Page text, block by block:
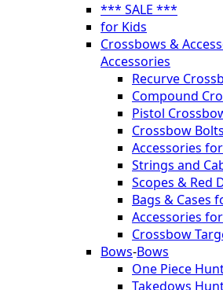
*** SALE ***
for Kids
Crossbows &
Accessories
Recurve
Compound
Pistol
Crossbow Bolts
Accessories
Strings and
Scopes & Red
Bags & Cases
Accessories
Crossbow
Bows-Bows
One Piece
Takedows